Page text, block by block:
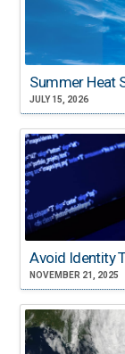
Summer Heat
JULY 15, 2026
Avoid Identity
NOVEMBER 21, 2025